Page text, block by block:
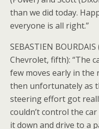
than we did today.
everyone is all right.”
SEBASTIEN
Chevrolet, fifth): “The
few moves early in the
then unfortunately as
steering effort got
couldn’t control the
it down and drive to a